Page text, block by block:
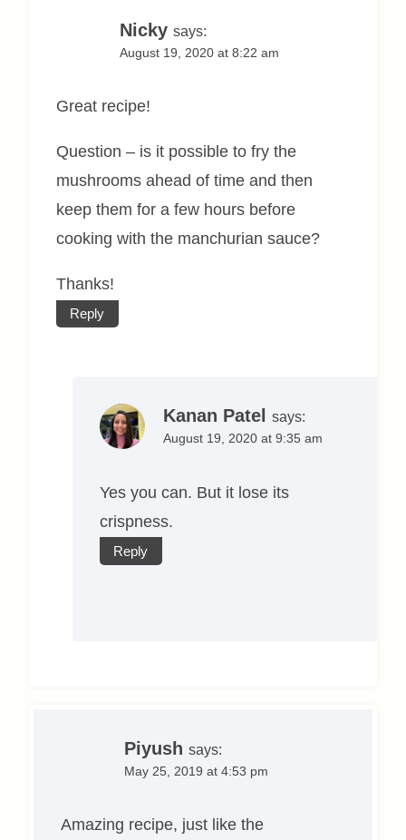
Nicky says:
August 19, 2020 at 8:22 am
Great recipe!
Question – is it possible to fry the
mushrooms ahead of time and then
keep them for a few hours before
cooking with the manchurian sauce?
Thanks!
Reply
Kanan Patel says:
August 19, 2020 at 9:35 am
Yes you can. But it lose its
crispness.
Reply
Piyush says:
May 25, 2019 at 4:53 pm
Amazing recipe, just like the